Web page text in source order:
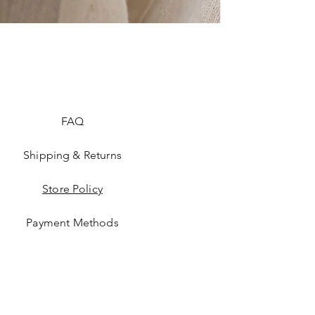
FAQ
Shipping & Returns
Store Policy
Payment Methods